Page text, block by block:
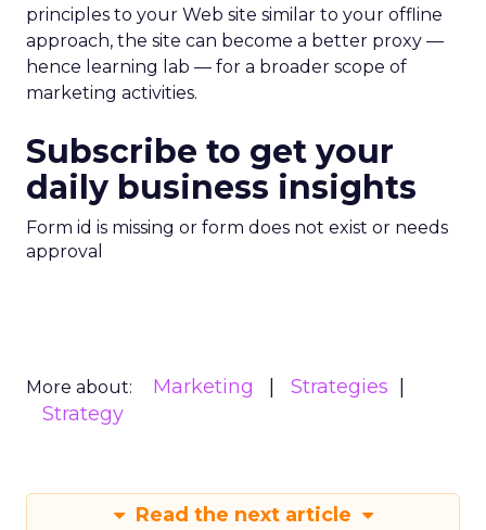
principles to your Web site similar to your offline
approach, the site can become a better proxy —
hence learning lab — for a broader scope of
marketing activities.
Subscribe to get your
daily business insights
Form id is missing or form does not exist or needs
approval
More about: Marketing
Strategies
Strategy
Read the next article